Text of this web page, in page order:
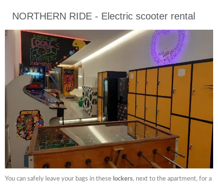
NORTHERN RIDE - Electric scooter rental
You can safely leave your bags in these lockers, next to the apartment, for a